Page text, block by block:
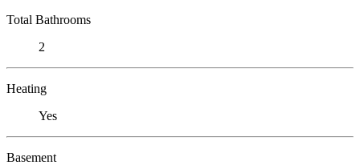
Total Bathrooms
2
Heating
Yes
Basement